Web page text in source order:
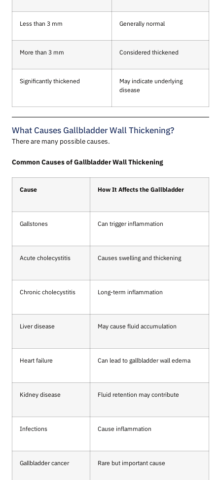
Less than 3 mm Generally normal
More than 3 mm Considered thickened
Significantly thickened
May indicate underlying
disease
What Causes Gallbladder Wall Thickening?
There are many possible causes.
Common Causes of Gallbladder Wall Thickening
Cause How It Affects the Gallbladder
Gallstones Can trigger inflammation
Acute cholecystitis Causes swelling and thickening
Chronic cholecystitis Long-term inflammation
Liver disease May cause fluid accumulation
Heart failure Can lead to gallbladder wall edema
Kidney disease Fluid retention may contribute
Infections Cause inflammation
Gallbladder cancer Rare but important cause